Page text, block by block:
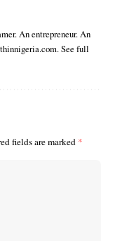
An entrepreneur. An
See full
fields are marked *